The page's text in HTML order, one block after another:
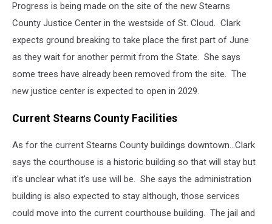
Progress is being made on the site of the new Stearns
County Justice Center in the westside of St. Cloud. Clark
expects ground breaking to take place the first part of June
as they wait for another permit from the State. She says
some trees have already been removed from the site. The
new justice center is expected to open in 2029.
Current Stearns County Facilities
As for the current Stearns County buildings downtown...Clark
says the courthouse is a historic building so that will stay but
it's unclear what it's use will be. She says the administration
building is also expected to stay although, those services
could move into the current courthouse building. The jail and